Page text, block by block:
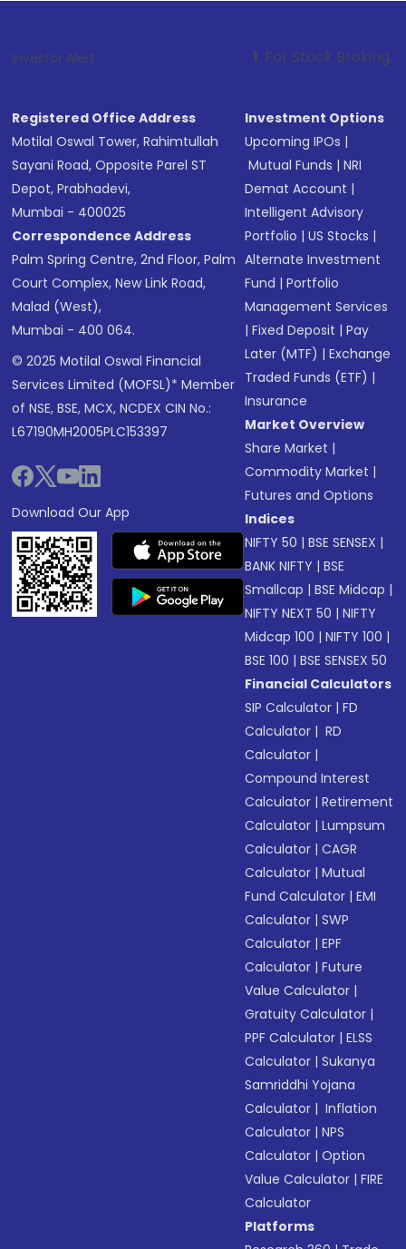
Investor Alert : . For Stock Broking, Prevent
Registered Office Address
Motilal Oswal Tower, Rahimtullah
Sayani Road, Opposite Parel ST
Depot, Prabhadevi,
Mumbai - 400025
Correspondence Address
Palm Spring Centre, 2nd Floor, Palm
Court Complex, New Link Road,
Malad (West),
Mumbai - 400 064.
© 2025 Motilal Oswal Financial
Services Limited (MOFSL)* Member
of NSE, BSE, MCX, NCDEX CIN No.:
L67190MH2005PLC153397
Download Our App
Investment Options
Upcoming IPOs |
Mutual Funds |NRI
Demat Account |
Intelligent Advisory
Portfolio |US Stocks |
Alternate Investment
Fund |Portfolio
Management Services
|Fixed Deposit |Pay
Later (MTF) |Exchange
Traded Funds (ETF) |
Insurance
Market Overview
Share Market |
Commodity Market |
Futures and Options
Indices
NIFTY 50 |BSE SENSEX |
BANK NIFTY |BSE
Smallcap |BSE Midcap |
NIFTY NEXT 50 |NIFTY
Midcap 100 |NIFTY 100 |
BSE 100 |BSE SENSEX 50
Financial Calculators
SIP Calculator |FD
Calculator | RD
Calculator |
Compound Interest
Calculator |Retirement
Calculator |Lumpsum
Calculator |CAGR
Calculator |Mutual
Fund Calculator |EMI
Calculator |SWP
Calculator |EPF
Calculator |Future
Value Calculator |
Gratuity Calculator |
PPF Calculator |ELSS
Calculator |Sukanya
Samriddhi Yojana
Calculator | Inflation
Calculator |NPS
Calculator |Option
Value Calculator |FIRE
Calculator
Platforms